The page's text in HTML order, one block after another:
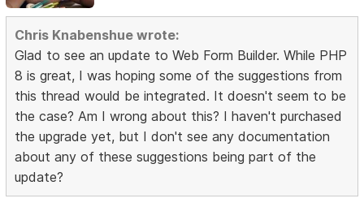
Chris Knabenshue wrote:
Glad to see an update to Web Form Builder. While PHP
8 is great, I was hoping some of the suggestions from
this thread would be integrated. It doesn't seem to be
the case? Am I wrong about this? I haven't purchased
the upgrade yet, but I don't see any documentation
about any of these suggestions being part of the
update?